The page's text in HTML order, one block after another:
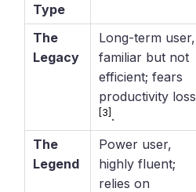
Type
The
Legacy
Long-term user,
familiar but not
efficient; fears
productivity loss
[3] .
The
Legend
Power user,
highly fluent;
relies on